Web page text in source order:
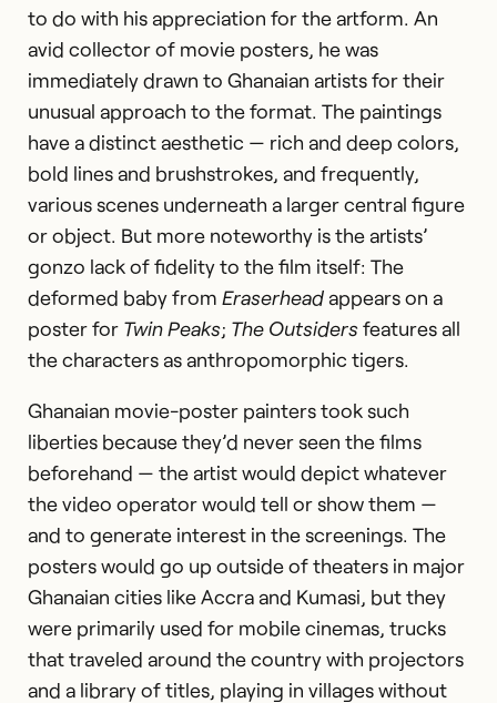
to do with his appreciation for the artform. An
avid collector of movie posters, he was
immediately drawn to Ghanaian artists for their
unusual approach to the format. The paintings
have a distinct aesthetic — rich and deep colors,
bold lines and brushstrokes, and frequently,
various scenes underneath a larger central figure
or object. But more noteworthy is the artists’
gonzo lack of fidelity to the film itself: The
deformed baby from Eraserhead appears on a
poster for Twin Peaks; The Outsidersfeatures all
the characters as anthropomorphic tigers.
Ghanaian movie-poster painters took such
liberties because they’d never seen the films
beforehand — the artist would depict whatever
the video operator would tell or show them —
and to generate interest in the screenings. The
posters would go up outside of theaters in major
Ghanaian cities like Accra and Kumasi, but they
were primarily used for mobile cinemas, trucks
that traveled around the country with projectors
and a library of titles, playing in villages without